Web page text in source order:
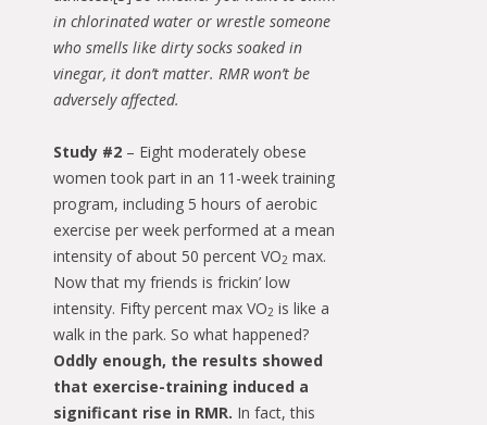
in chlorinated water or wrestle someone
who smells like dirty socks soaked in
vinegar, it don’t matter. RMR won’t be
adversely affected.
Study #2 – Eight moderately obese
women took part in an 11-week training
program, including 5 hours of aerobic
exercise per week performed at a mean
intensity of about 50 percent VO2 max.
Now that my friends is frickin’ low
intensity. Fifty percent max VO2 is like a
walk in the park. So what happened?
Oddly enough, the results showed
that exercise-training induced a
significant rise in RMR. In fact, this